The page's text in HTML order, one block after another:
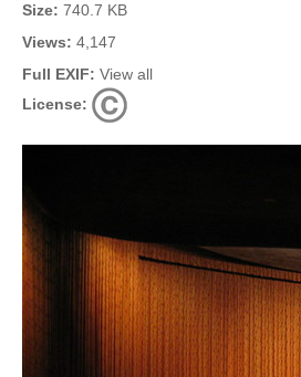
Size: 740.7 KB
Views: 4,147
Full EXIF: View all
License: